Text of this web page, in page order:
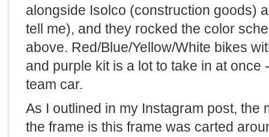
alongside Isolco (construction goods)
tell me), and they rocked the color
above. Red/Blue/Yellow/White bikes
and purple kit is a lot to take in at once
team car.
As I outlined in my Instagram post, the
the frame is this frame was carted